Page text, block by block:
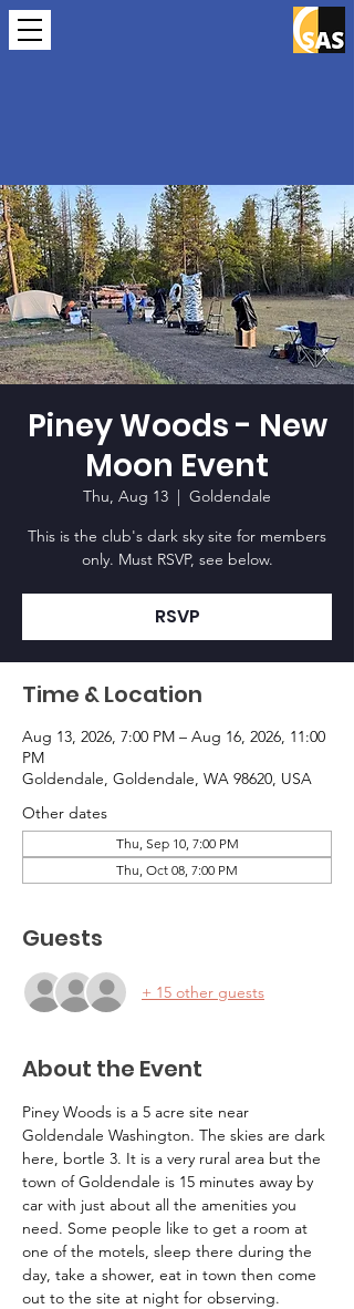
Piney Woods - New
Moon Event
Thu, Aug 13
  |
Goldendale
This is the club's dark sky site for members
only. Must RSVP, see below.
RSVP
Time & Location
Aug 13, 2026, 7:00 PM – Aug 16, 2026, 11:00
PM
Goldendale, Goldendale, WA 98620, USA
Other dates
Thu, Sep 10, 7:00 PM
Thu, Oct 08, 7:00 PM
Guests
+ 15 other guests
About the Event
Piney Woods is a 5 acre site near
Goldendale Washington. The skies are dark
here, bortle 3. It is a very rural area but the
town of Goldendale is 15 minutes away by
car with just about all the amenities you
need. Some people like to get a room at
one of the motels, sleep there during the
day, take a shower, eat in town then come
out to the site at night for observing.